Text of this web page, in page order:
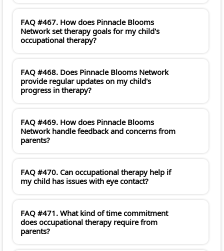
FAQ #467. How does Pinnacle Blooms
Network set therapy goals for my child's
occupational therapy?
FAQ #468. Does Pinnacle Blooms Network
provide regular updates on my child's
progress in therapy?
FAQ #469. How does Pinnacle Blooms
Network handle feedback and concerns from
parents?
FAQ #470. Can occupational therapy help if
my child has issues with eye contact?
FAQ #471. What kind of time commitment
does occupational therapy require from
parents?